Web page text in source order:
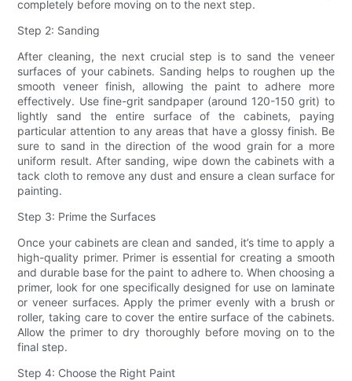
completely before moving on to the next step.
Step 2: Sanding
After cleaning, the next crucial step is to sand the veneer
surfaces of your cabinets. Sanding helps to roughen up the
smooth veneer finish, allowing the paint to adhere more
effectively. Use fine-grit sandpaper (around 120-150 grit) to
lightly sand the entire surface of the cabinets, paying
particular attention to any areas that have a glossy finish. Be
sure to sand in the direction of the wood grain for a more
uniform result. After sanding, wipe down the cabinets with a
tack cloth to remove any dust and ensure a clean surface for
painting.
Step 3: Prime the Surfaces
Once your cabinets are clean and sanded, it’s time to apply a
high-quality primer. Primer is essential for creating a smooth
and durable base for the paint to adhere to. When choosing a
primer, look for one specifically designed for use on laminate
or veneer surfaces. Apply the primer evenly with a brush or
roller, taking care to cover the entire surface of the cabinets.
Allow the primer to dry thoroughly before moving on to the
final step.
Step 4: Choose the Right Paint